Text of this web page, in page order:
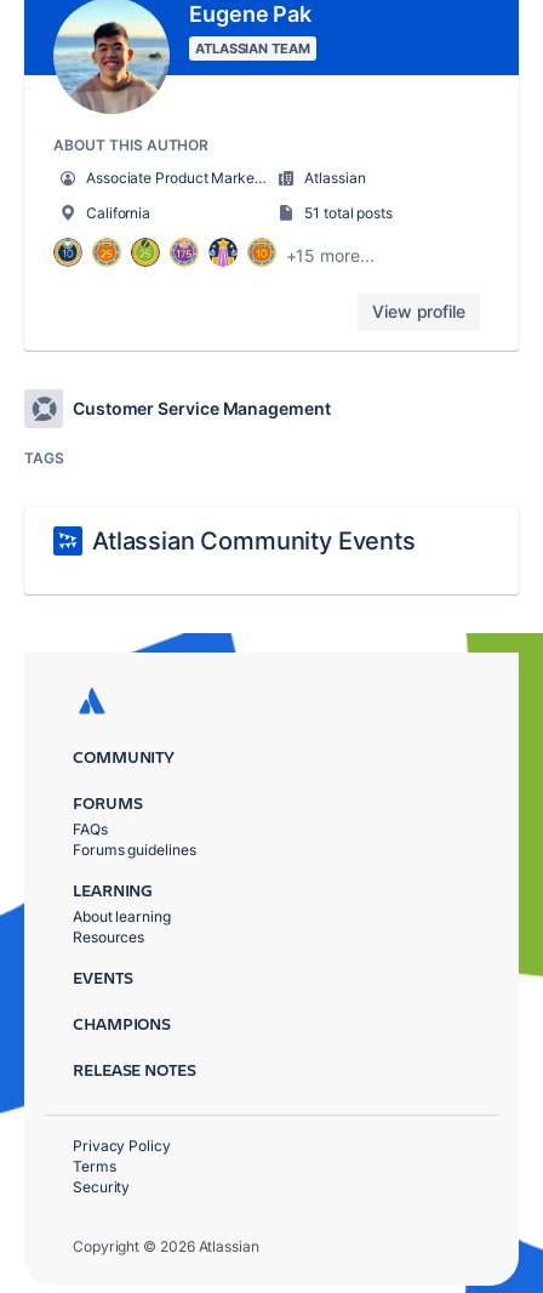
Eugene Pak
ATLASSIAN TEAM
ABOUT THIS AUTHOR
Associate Product Marketing Manager, Jira Service Management
Atlassian
California
51 total posts
+15 more...
View profile
Customer Service Management
TAGS
Atlassian Community Events
COMMUNITY
FORUMS
FAQs
Forums guidelines
LEARNING
About learning
Resources
EVENTS
CHAMPIONS
RELEASE NOTES
Copyright © 2026 Atlassian
Privacy Policy
Terms
Security